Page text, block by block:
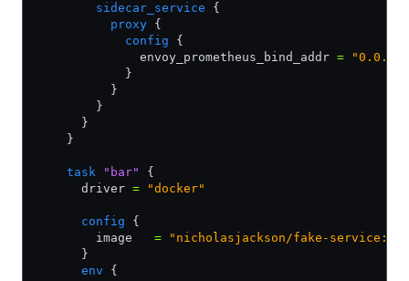
        sidecar_service
{
          proxy
{
            config
{
              envoy_prometheus_bind_addr
=
            }
          }
        }
      }
    }
    task
"bar"
{
      driver
= "docker"
      config
{
        image
= "nicholasjackson/fake-
      }
      env
{